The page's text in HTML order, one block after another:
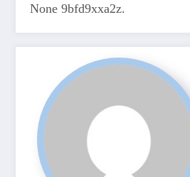
None 9bfd9xxa2z.